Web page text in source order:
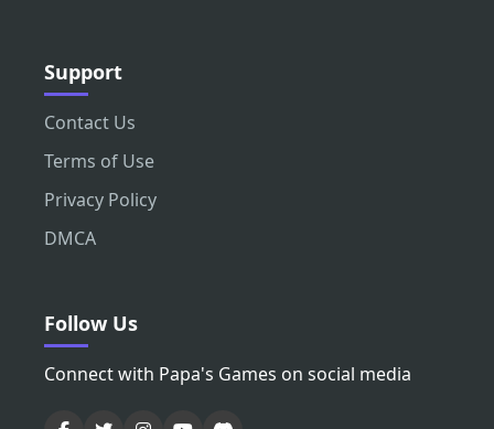
Support
Contact Us
Terms of Use
Privacy Policy
DMCA
Follow Us
Connect with Papa's Games on social media